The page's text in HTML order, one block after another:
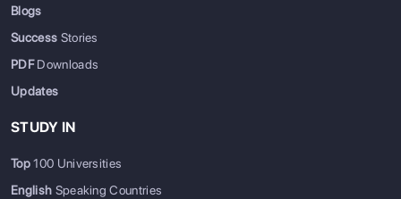
Blogs
Success Stories
PDFDownloads
Updates
STUDY IN
Top100 Universities
English Speaking Countries